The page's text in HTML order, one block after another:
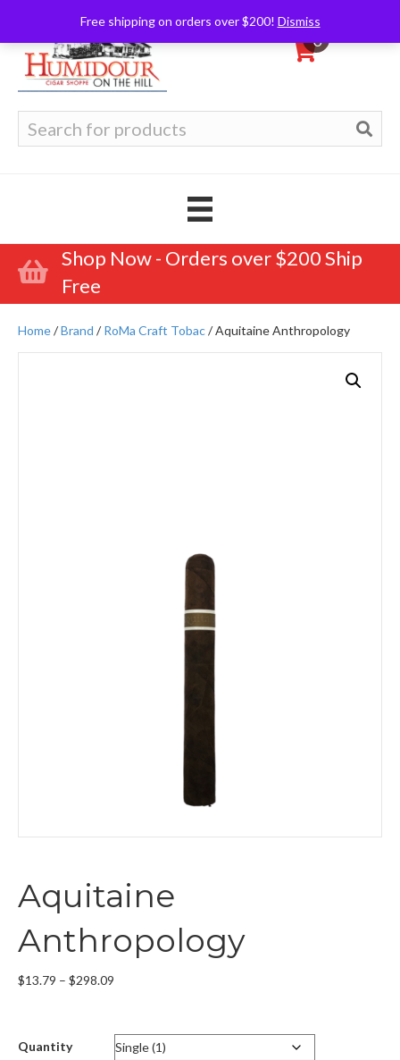
Free shipping on orders over $200! Dismiss
0
for:
Shop Now - Orders over $200 Ship
Free
Home/Brand /RoMa Craft Tobac/ Aquitaine Anthropology
Aquitaine
Anthropology
$13.79 – $298.09
through
$298.09
Quantity